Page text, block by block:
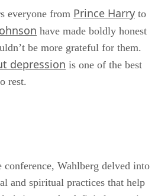
everyone from Prince Harry to
have made boldly honest
be more grateful for them.
depression is one of the best
rest.
conference, Wahlberg delved into
and spiritual practices that help